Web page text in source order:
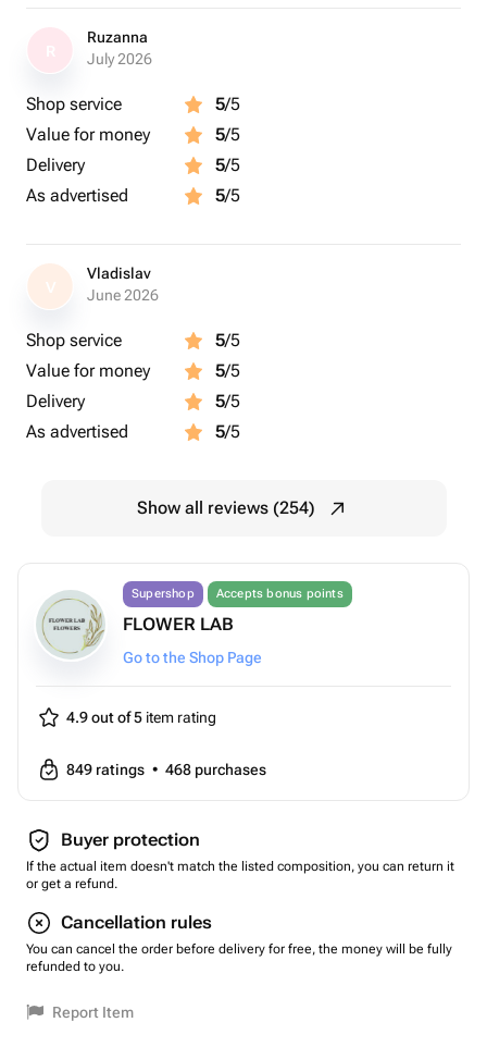
Ruzanna
July 2026
Shop service 5/5
Value for money
5/5
Delivery
5/5
As advertised
5/5
V
Vladislav
June 2026
Shop service 5/5
Value for money
5/5
Delivery
5/5
As advertised
5/5
Show all reviews (254)
Supershop Accepts bonus points
FLOWER LAB
Go to the Shop Page
4.9 out of 5 item rating
849 ratings • 468 purchases
Buyer protection
If the actual item doesn't match the listed composition, you can return it
or get a refund.
Cancellation rules
You can cancel the order before delivery for free, the money will be fully
refunded to you.
Report Item